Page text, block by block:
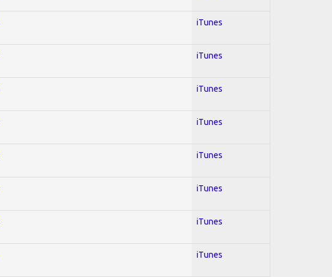
iTunes
iTunes
iTunes
iTunes
iTunes
iTunes
iTunes
iTunes